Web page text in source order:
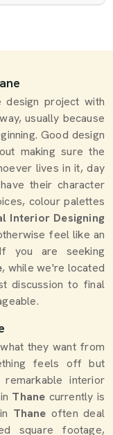
design project with
usually because
Good design
making sure the
lives in it, day
have their character
colour palettes
Interior Designing
feel like an
you are seeking
, while we're located
discussion to final
they want from
feels off but
interior
Thane currently is
Thane often deal
square footage,